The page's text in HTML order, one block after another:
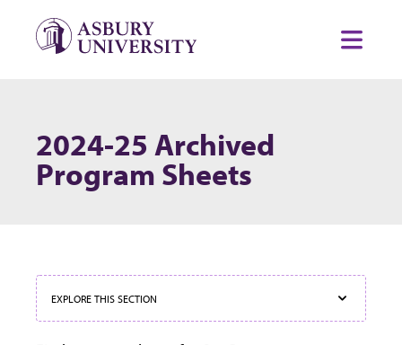
2024-25 Archived
Program Sheets
EXPLORE THIS SECTION